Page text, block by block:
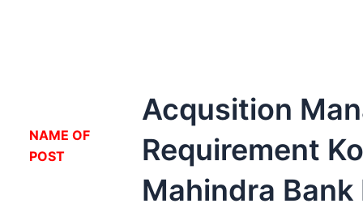
NAME OF
POST
Acqusition
Requirement
Mahindra Bank